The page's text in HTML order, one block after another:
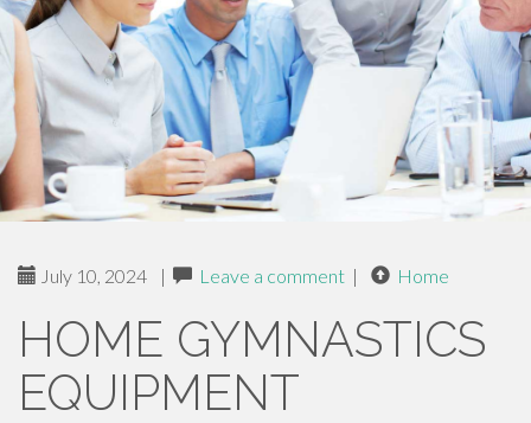
July 10, 2024 | Leave a comment | Home
HOME GYMNASTICS
EQUIPMENT